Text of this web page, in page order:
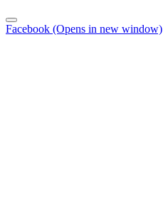
Facebook (Opens in new window)